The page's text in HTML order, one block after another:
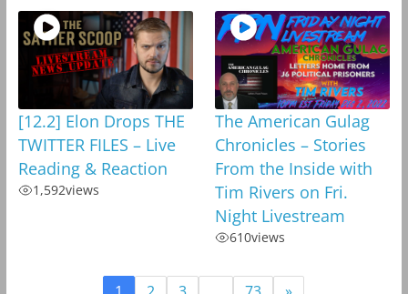
[12.2] Elon Drops THE
TWITTER FILES – Live
Reading & Reaction
1,592views
The American Gulag
Chronicles – Stories
From the Inside with
Tim Rivers on Fri.
Night Livestream
610views